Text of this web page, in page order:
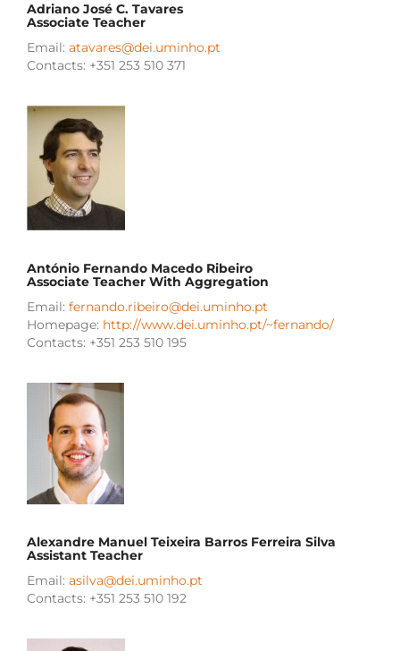
Adriano José C. Tavares
Associate Teacher
Email: atavares@dei.uminho.pt
Contacts: +351 253 510 371
António Fernando Macedo Ribeiro
Associate Teacher With Aggregation
Email: fernando.ribeiro@dei.uminho.pt
Homepage: http://www.dei.uminho.pt/~fernando/
Contacts: +351 253 510 195
Alexandre Manuel Teixeira Barros Ferreira Silva
Assistant Teacher
Email: asilva@dei.uminho.pt
Contacts: +351 253 510 192